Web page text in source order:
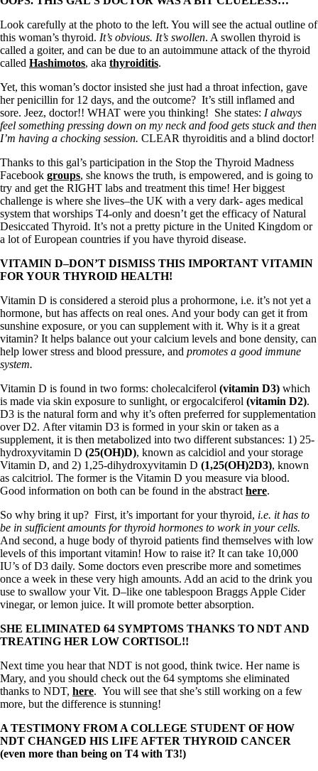
Supplements/meds which affect adrenals
High cortisol
Aldosterone
Thyroiditis
Help! My thyroid is enlarged!
10 Gut Health Questions
Thyroid Cancer
Doctors Need to Rethink
Doctors Hall of Shame
Doctors Wall of Fame
Dear Doctor…
The Gray Areas of Patient Experiences
B12
Take your temp!
Thyroid, Depression, Mental Health
Blood Pressure & Hypothyroidism
Hypopituitary
Vegetarian
Constipation
A-Fib
CFS / ME – it may be related!
Fibromyalgia—it’s may be related!
Stomach acid—the why and the what
Janie’s Favorite Products
Disclaimer
Conditions of Use
Look carefully at the photo to the left. You will see the actual outline of
this woman’s thyroid. It’s obvious. It’s swollen. A swollen thyroid is
called a goiter, and can be due to an autoimmune attack of the thyroid
called Hashimotos, aka thyroiditis.
Yet, this woman’s doctor insisted she just had a throat infection, gave
her penicillin for 12 days, and the outcome? It’s still inflamed and
sore. Jeez, doctor!! WHAT were you thinking! She states: I always
feel something pressing down on my neck and food gets stuck and then
I’m having a chocking session. CLEAR thyroiditis and a blind doctor!
Thanks to this gal’s participation in the Stop the Thyroid Madness
Facebook groups, she knows the truth, is empowered, and is going to
try and get the RIGHT labs and treatment this time! Her biggest
challenge is where she lives–the UK with a very dark- ages medical
system that worships T4-only and doesn’t get the efficacy of Natural
Desiccated Thyroid. It’s not a pretty picture in the United Kingdom or
a lot of European countries if you have thyroid disease.
VITAMIN D–DON’T DISMISS THIS IMPORTANT VITAMIN
FOR YOUR THYROID HEALTH!
Vitamin D is considered a steroid plus a prohormone, i.e. it’s not yet a
hormone, but has affects on real ones. And your body can get it from
sunshine exposure, or you can supplement with it. Why is it a great
vitamin? It helps balance out your calcium levels and bone density, can
help lower stress and blood pressure, and promotes a good immune
system.
Vitamin D is found in two forms: cholecalciferol (vitamin D3) which
is made via skin exposure to sunlight, or ergocalciferol (vitamin D2).
D3 is the natural form and why it’s often preferred for supplementation
over D2. After vitamin D3 is formed in your skin or taken as a
supplement, it is then metabolized into two different substances: 1) 25-
hydroxyvitamin D (25(OH)D), known as calcidiol and your storage
Vitamin D, and 2) 1,25-dihydroxyvitamin D (1,25(OH)2D3), known
as calcitriol. The former is the Vitamin D you measure via blood.
Good information on both can be found in the abstract here.
So why bring it up? First, it’s important for your thyroid, i.e. it has to
be in sufficient amounts for thyroid hormones to work in your cells.
And second, a huge body of thyroid patients find themselves with low
levels of this important vitamin! How to raise it? It can take 10,000
IU’s of D3 daily. Some doctors even prescribe more and sometimes
once a week in these very high amounts. Add an acid to the drink you
use to swallow your Vit. D–like one tablespoon Braggs Apple Cider
vinegar, or lemon juice. It will promote better absorption.
SHE ELIMINATED 64 SYMPTOMS THANKS TO NDT AND
TREATING HER LOW CORTISOL!!
Next time you hear that NDT is not good, think twice. Her name is
Mary, and you should check out the 64 symptoms she eliminated
thanks to NDT, here. You will see that she’s still working on a few
more, but the difference is stunning!
A TESTIMONY FROM A COLLEGE STUDENT OF HOW
NDT CHANGED HIS LIFE AFTER THYROID CANCER
(even more than being on T4 with T3!)